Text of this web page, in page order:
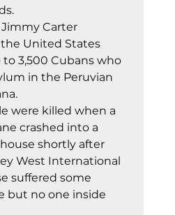
Carter
United States
3,500 Cubans who
in the Peruvian
were killed when a
crashed into a
shortly after
West International
suffered some
but no one inside